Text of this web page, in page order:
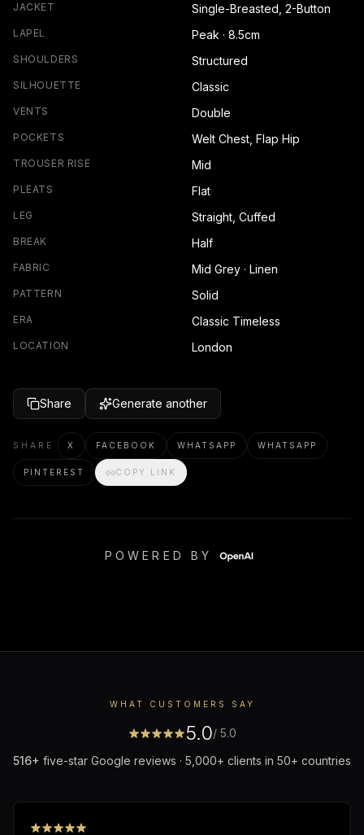
JACKET Single-Breasted, 2-Button
LAPEL Peak · 8.5cm
SHOULDERS Structured
SILHOUETTE Classic
VENTS Double
POCKETS Welt Chest, Flap Hip
TROUSER RISE Mid
PLEATS Flat
LEG Straight, Cuffed
BREAK Half
FABRIC Mid Grey · Linen
PATTERN Solid
ERA Classic Timeless
LOCATION London
Share Generate another
SHARE X FACEBOOK WHATSAPP WHATSAPP
PINTEREST COPY LINK
POWERED BY
WHAT CUSTOMERS SAY
5.0/ 5.0
516+ five-star Google reviews · 5,000+ clients in 50+ countries